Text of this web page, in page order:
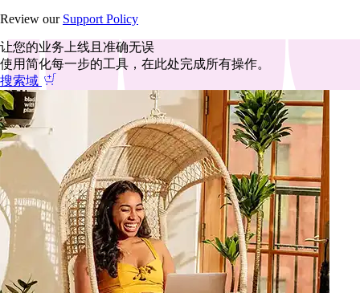
Review our Support Policy
让您的业务上线且准确无误
使用简化每一步的工具，在此处完成所有操作。
搜索域